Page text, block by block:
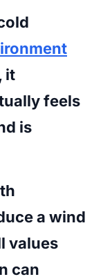
, it
feels
is
a wind
values
can